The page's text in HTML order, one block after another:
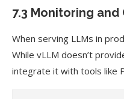
7.3 Monitoring
When serving LLMs in
While vLLM doesn’t
integrate it with tools like